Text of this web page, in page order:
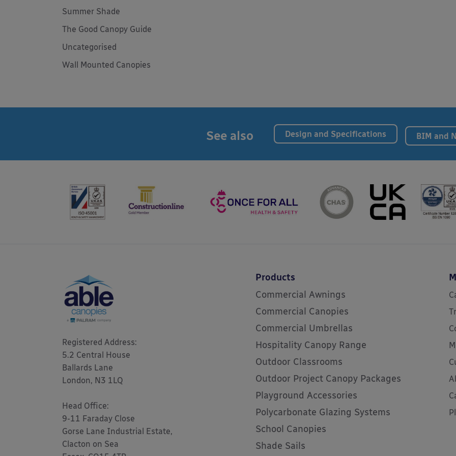
Summer Shade
The Good Canopy Guide
Uncategorised
Wall Mounted Canopies
See also Design and Specifications BIM and
Registered Address:
5.2 Central House
Ballards Lane
London, N3 1LQ
Head Office:
9-11 Faraday Close
Gorse Lane Industrial Estate,
Clacton on Sea
Products
Commercial Awnings
Commercial Canopies
Commercial Umbrellas
Hospitality Canopy Range
Outdoor Classrooms
Outdoor Project Canopy Packages
Playground Accessories
Polycarbonate Glazing Systems
School Canopies
Shade Sails